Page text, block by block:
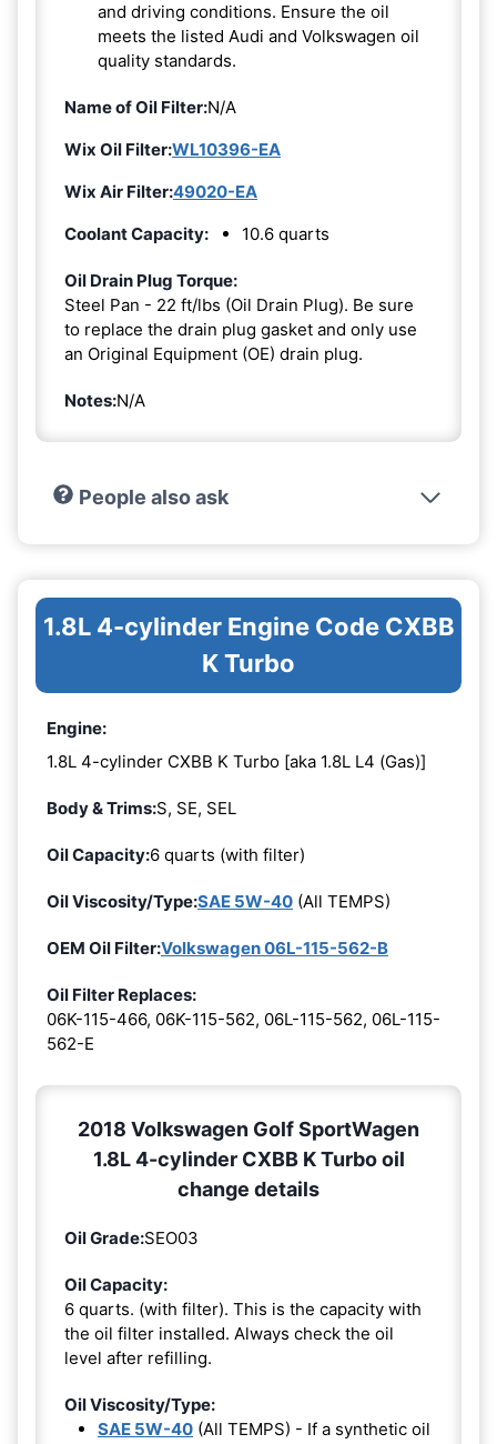
and driving conditions. Ensure the oil
meets the listed Audi and Volkswagen oil
quality standards.
Name of Oil Filter:N/A
Wix Oil Filter:WL10396-EA
Wix Air Filter:49020-EA
Coolant Capacity:
10.6 quarts
Oil Drain Plug Torque:
Steel Pan - 22 ft/lbs (Oil Drain Plug). Be sure
to replace the drain plug gasket and only use
an Original Equipment (OE) drain plug.
Notes:N/A
People also ask
1.8L 4-cylinder Engine Code CXBB
K Turbo
Engine:
1.8L 4-cylinder CXBB K Turbo [aka 1.8L L4 (Gas)]
Body & Trims:S, SE, SEL
Oil Capacity:6 quarts (with filter)
Oil Viscosity/Type:SAE 5W-40 (All TEMPS)
OEM Oil Filter:Volkswagen 06L-115-562-B
Oil Filter Replaces:
06K-115-466, 06K-115-562, 06L-115-562, 06L-115-
562-E
2018 Volkswagen Golf SportWagen
1.8L 4-cylinder CXBB K Turbo oil
change details
Oil Grade:SEO03
Oil Capacity:
6 quarts. (with filter). This is the capacity with
the oil filter installed. Always check the oil
level after refilling.
Oil Viscosity/Type:
SAE 5W-40 (All TEMPS) - If a synthetic oil